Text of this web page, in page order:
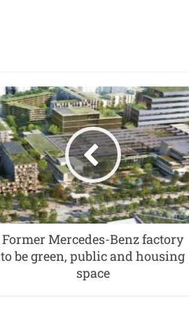
Former Mercedes-Benz factory
to be green, public and housing
space